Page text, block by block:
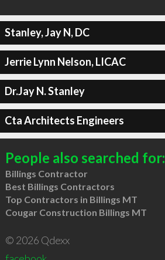
Stanley, Jay N, DC
Jerrie Lynn Nelson, LICAC
Dr.Jay N. Stanley
Cta Architects Engineers
People also searched for:
Billings Contractor
Best Billings Contractors
Top Contractors in Billings MT
Cougar Construction Billings MT
© 2026 Qdexx